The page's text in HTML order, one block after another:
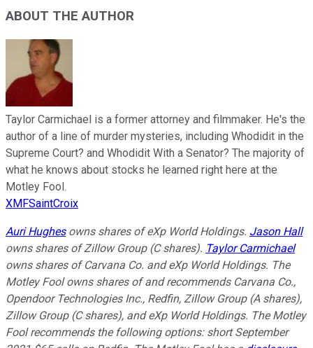
ABOUT THE AUTHOR
Taylor Carmichael is a former attorney and filmmaker. He's the
author of a line of murder mysteries, including Whodidit in the
Supreme Court? and Whodidit With a Senator? The majority of
what he knows about stocks he learned right here at the
Motley Fool.
XMFSaintCroix
Auri Hughesowns shares of eXp World Holdings. Jason Hall
owns shares of Zillow Group (C shares). Taylor Carmichael
owns shares of Carvana Co. and eXp World Holdings. The
Motley Fool owns shares of and recommends Carvana Co.,
Opendoor Technologies Inc., Redfin, Zillow Group (A shares),
Zillow Group (C shares), and eXp World Holdings. The Motley
Fool recommends the following options: short September